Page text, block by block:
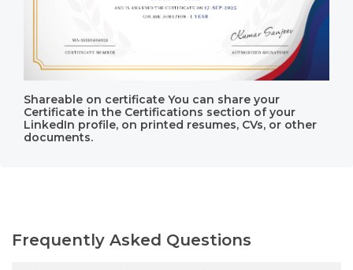
Shareable on certificate You can share your
Certificate in the Certifications section of your
LinkedIn profile, on printed resumes, CVs, or other
documents.
Frequently Asked Questions